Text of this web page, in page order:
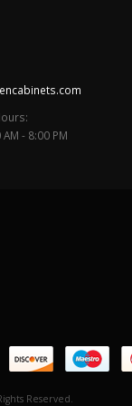
- 8:00 PM
Reserved.